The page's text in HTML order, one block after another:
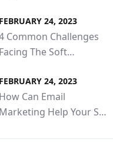
FEBRUARY 24, 2023
Common Challenges
Facing The Soft…
FEBRUARY 24, 2023
How Can Email
Marketing Help Your S…